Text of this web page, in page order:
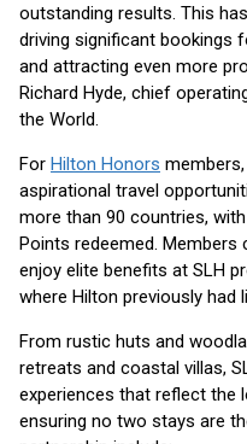
outstanding results. This
driving significant bookings
and attracting even more
Richard Hyde, chief
the World.
For Hilton Honors
aspirational travel
more than 90 countries,
Points redeemed. Members
enjoy elite benefits at SLH
where Hilton previously had
From rustic huts and
retreats and coastal villas,
experiences that reflect the
ensuring no two stays are